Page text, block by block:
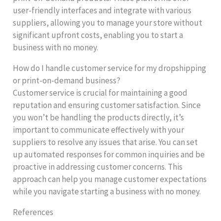
user-friendly interfaces and integrate with various
suppliers, allowing you to manage your store without
significant upfront costs, enabling you to start a
business with no money.
How do I handle customer service for my dropshipping
or print-on-demand business?
Customer service is crucial for maintaining a good
reputation and ensuring customer satisfaction. Since
you won’t be handling the products directly, it’s
important to communicate effectively with your
suppliers to resolve any issues that arise. You can set
up automated responses for common inquiries and be
proactive in addressing customer concerns. This
approach can help you manage customer expectations
while you navigate starting a business with no money.
References